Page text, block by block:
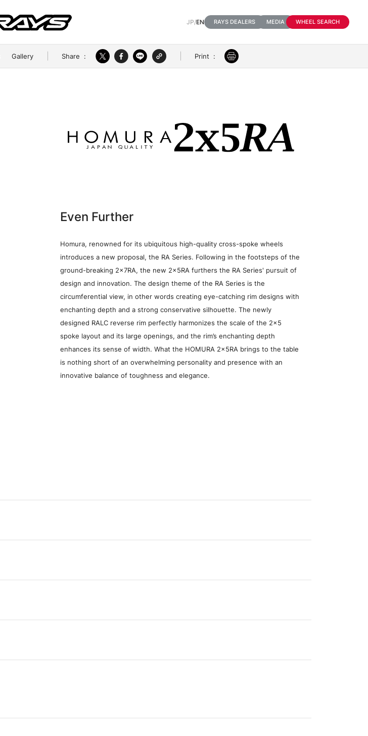
JP/EN RAYS DEALERS MEDIA WHEEL SEARCH
Gallery Share : Print :
Grace Silver/Rim DMC (QAJ)
Even Further
Homura, renowned for its ubiquitous high-quality cross-spoke wheels
introduces a new proposal, the RA Series. Following in the footsteps of the
ground-breaking 2x7RA, the new 2x5RA furthers the RA Series' pursuit of
design and innovation. The design theme of the RA Series is the
circumferential view, in other words creating eye-catching rim designs with
enchanting depth and a strong conservative silhouette. The newly
designed RALC reverse rim perfectly harmonizes the scale of the 2x5
spoke layout and its large openings, and the rim’s enchanting depth
enhances its sense of width. What the HOMURA 2x5RA brings to the table
is nothing short of an overwhelming personality and presence with an
innovative balance of toughness and elegance.